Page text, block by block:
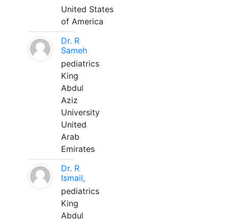
United States
of America
Dr. R
Sameh
pediatrics
King
Abdul
Aziz
University
United
Arab
Emirates
Dr. R
Ismail,
pediatrics
King
Abdul